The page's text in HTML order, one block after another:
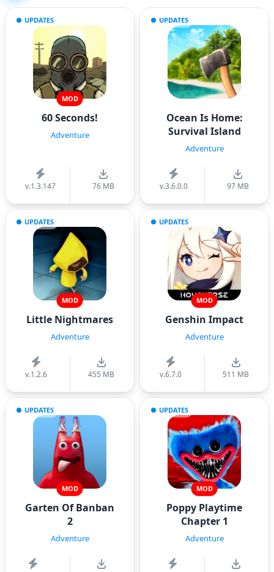
UPDATES
MOD
60 Seconds!
Adventure
v.1.3.147 76 MB
UPDATES
Ocean Is Home:
Survival Island
Adventure
v.3.6.0.0 97 MB
UPDATES
MOD
Little Nightmares
Adventure
v.1.2.6 455 MB
UPDATES
MOD
Genshin Impact
Adventure
v.6.7.0 511 MB
UPDATES
MOD
Garten Of Banban
2
Adventure
UPDATES
MOD
Poppy Playtime
Chapter 1
Adventure